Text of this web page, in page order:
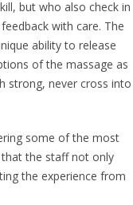
but who also check in
with care. The
ability to release
of the massage as
strong, never cross into
some of the most
that the staff not only
the experience from